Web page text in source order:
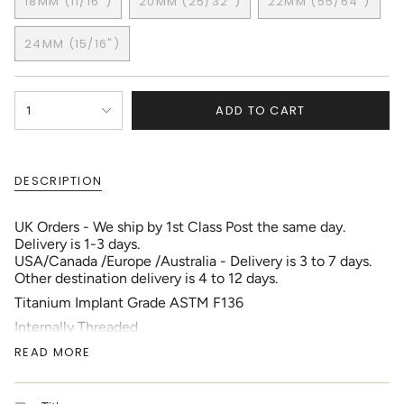
OUT
OR
UNAVAILABLE
OUT
OR
OUT
OR
VARIANT
SOLD
OUT
OR
UNAVAILABLE
VARIANT
UNAVAILABLE
VARIANT
24MM (15/16")
VARIANT
SOLD
OUT
<span
class=\"quantity-
quantity
</span>
in
cart",
"decrease"=>"Decrease
quantity
for
{{
}}",
1 ADD TO CART
DESCRIPTION
UK Orders - We ship by 1st Class Post the same day.
Delivery is 1-3 days.
USA/Canada /Europe /Australia - Delivery is 3 to 7 days.
Other destination delivery is 4 to 12 days.
Titanium Implant Grade ASTM F136
Internally Threaded
PVD Coating
(For a Pair Order 2)
READ MORE